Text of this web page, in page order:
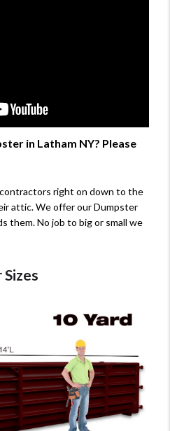
in Latham NY? Please
right on down to the
attic. We offer our Dumpster
them. No job to big or small we